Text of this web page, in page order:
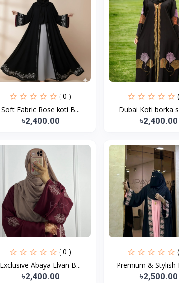
( 0 )
Soft Fabric Rose koti B...
৳2,400.00
Dubai Koti borka
৳2,400.00
( 0 )
Exclusive Abaya Elvan B...
৳2,400.00
Premium & Stylish
৳2,500.00